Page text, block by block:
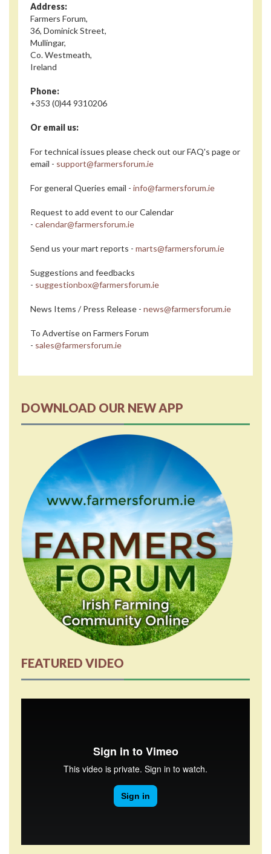
Address:
Farmers Forum,
36, Dominick Street,
Mullingar,
Co. Westmeath,
Ireland
Phone:
+353 (0)44 9310206
Or email us:
For technical issues please check out our FAQ's page or
email - support@farmersforum.ie
For general Queries email - info@farmersforum.ie
Request to add event to our Calendar
- calendar@farmersforum.ie
Send us your mart reports - marts@farmersforum.ie
Suggestions and feedbacks
- suggestionbox@farmersforum.ie
News Items / Press Release - news@farmersforum.ie
To Advertise on Farmers Forum
- sales@farmersforum.ie
DOWNLOAD OUR NEW APP
FEATURED VIDEO